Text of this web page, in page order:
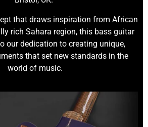
that draws inspiration from African
rich Sahara region, this bass guitar
our dedication to creating unique,
that set new standards in the
world of music.